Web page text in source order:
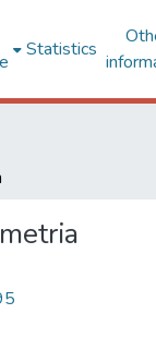
Statistics